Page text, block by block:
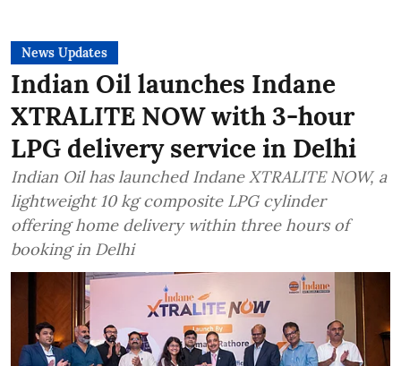
News Updates
Indian Oil launches Indane
XTRALITE NOW with 3-hour
LPG delivery service in Delhi
Indian Oil has launched Indane XTRALITE NOW, a
lightweight 10 kg composite LPG cylinder
offering home delivery within three hours of
booking in Delhi